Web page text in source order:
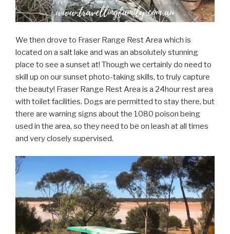
We then drove to Fraser Range Rest Area which is
located on a salt lake and was an absolutely stunning
place to see a sunset at! Though we certainly do need to
skill up on our sunset photo-taking skills, to truly capture
the beauty! Fraser Range Rest Area is a 24hour rest area
with toilet facilities. Dogs are permitted to stay there, but
there are warning signs about the 1080 poison being
used in the area, so they need to be on leash at all times
and very closely supervised.